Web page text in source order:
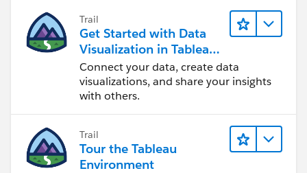
Trail
Get Started with Data
Visualization in Tableau
Desktop
Connect your data, create data
visualizations, and share your insights
with others.
Trail
Tour the Tableau
Environment